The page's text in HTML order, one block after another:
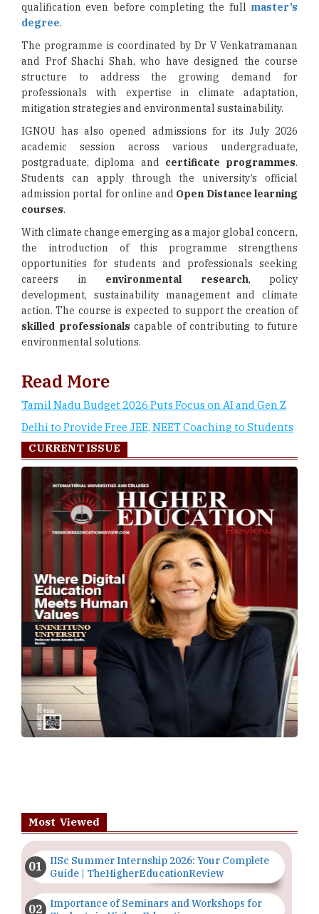
qualification even before completing the full master’s
degree.
The programme is coordinated by Dr V Venkatramanan
and Prof Shachi Shah, who have designed the course
structure to address the growing demand for
professionals with expertise in climate adaptation,
mitigation strategies and environmental sustainability.
IGNOU has also opened admissions for its July 2026
academic session across various undergraduate,
postgraduate, diploma and certificate programmes.
Students can apply through the university’s official
admission portal for online and Open Distance learning
courses.
With climate change emerging as a major global concern,
the introduction of this programme strengthens
opportunities for students and professionals seeking
careers in environmental research, policy
development, sustainability management and climate
action. The course is expected to support the creation of
skilled professionals capable of contributing to future
environmental solutions.
Read More
Tamil Nadu Budget 2026 Puts Focus on AI and Gen Z
Delhi to Provide Free JEE, NEET Coaching to Students
CURRENT ISSUE
Most Viewed
IISc Summer Internship 2026: Your Complete
Guide | TheHigherEducationReview
Importance of Seminars and Workshops for